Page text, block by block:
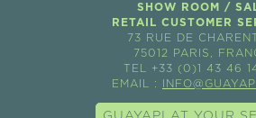
SHOW ROOM /
RETAIL CUSTOMER
73 RUE DE
75012 PARIS,
TEL +33 (0)1 43 46
EMAIL :